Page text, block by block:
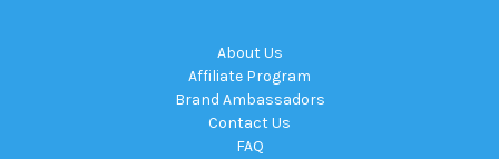
About Us
Affiliate Program
Brand Ambassadors
Contact Us
FAQ